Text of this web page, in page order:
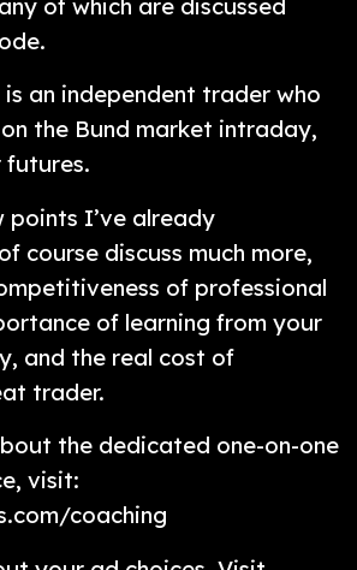
is an independent trader who
the Bund market intraday,
futures.
points I’ve already
course discuss much more,
of professional
of learning from your
and the real cost of
trader.
the dedicated one-on-one
visit:
coaching